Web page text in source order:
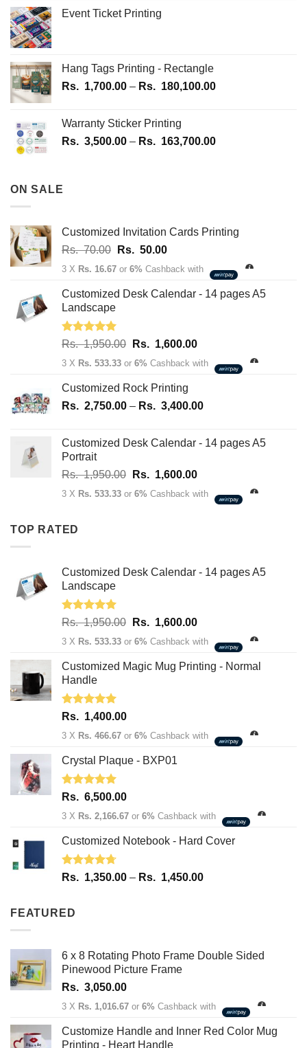
Event Ticket Printing
Hang Tags Printing - Rectangle
Rs. 1,700.00 – Rs. 180,100.00Price
through
Warranty Sticker Printing
Rs. 3,500.00 – Rs. 163,700.00Price
163,700.00
ON SALE
Customized Invitation Cards Printing
Rs.70.00 Original
price
Rs.
Rs. 50.00Current
price
Rs.
3 X Rs. 16.67 or 6% Cashback with
Customized Desk Calendar - 14 pages A5
Landscape
Rated5.00
Rs.1,950.00 Original
price
Rs.
1,950.00.
Rs. 1,600.00Current
price
1,600.00.
3 X Rs. 533.33 or 6% Cashback with
Customized Rock Printing
Rs. 2,750.00 – Rs. 3,400.00Price
2,750.00
3,400.00
Customized Desk Calendar - 14 pages A5
Portrait
Rs.1,950.00 Original
price
Rs. 1,600.00Current
price
3 X Rs. 533.33 or 6% Cashback with
TOP RATED
Customized Desk Calendar - 14 pages A5
Landscape
Rated5.00
Rs.1,950.00 Original
price
Rs.
Rs. 1,600.00Current
price
Rs.
3 X Rs. 533.33 or 6% Cashback with
Customized Magic Mug Printing - Normal
Handle
Rated 5.00
Rs. 1,400.00
3 X Rs. 466.67 or 6% Cashback with
Crystal Plaque - BXP01
Rated 5.00
Rs. 6,500.00
3 X Rs. 2,166.67 or 6% Cashback with
Customized Notebook - Hard Cover
Rated 4.67
Rs. 1,350.00 – Rs. 1,450.00Price
Rs.
1,450.00
FEATURED
6 x 8 Rotating Photo Frame Double Sided
Pinewood Picture Frame
Rs. 3,050.00
3 X Rs. 1,016.67 or 6% Cashback with
Customize Handle and Inner Red Color Mug
Printing - Heart Handle